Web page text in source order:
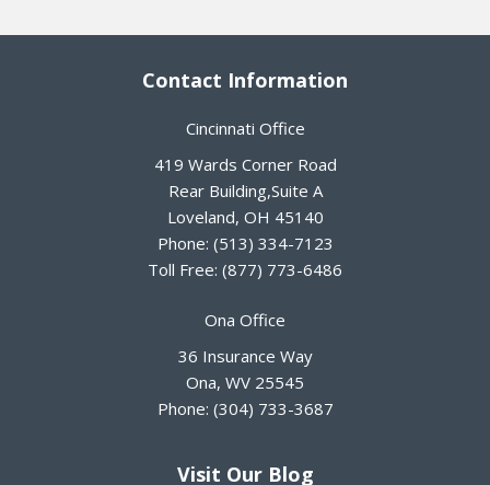
Contact Information
Cincinnati Office
419 Wards Corner Road
Rear Building,Suite A
Loveland, OH 45140
Phone: (513) 334-7123
Toll Free: (877) 773-6486
Ona Office
36 Insurance Way
Ona, WV 25545
Phone: (304) 733-3687
Visit Our Blog